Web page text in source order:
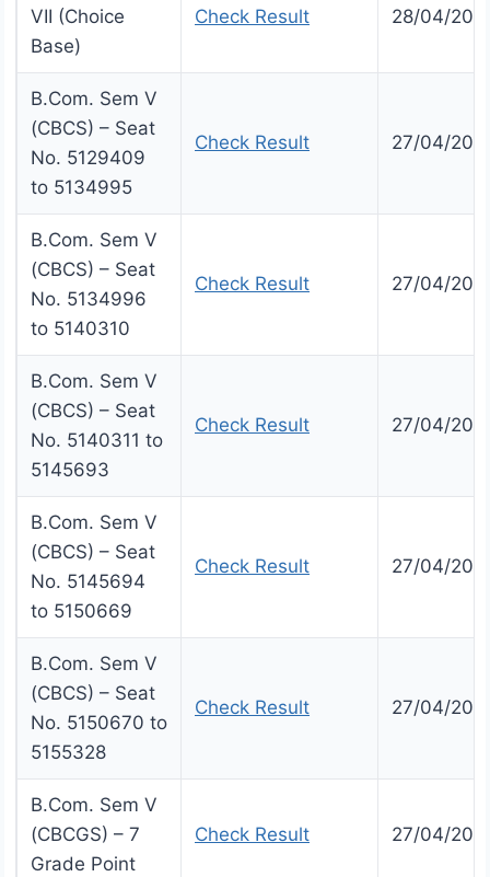
VII (Choice
Base)
Check Result 28/04/
B.Com. Sem V
(CBCS) – Seat
No. 5129409
to 5134995
Check Result 27/04/
B.Com. Sem V
(CBCS) – Seat
No. 5134996
to 5140310
Check Result 27/04/
B.Com. Sem V
(CBCS) – Seat
No. 5140311 to
5145693
Check Result 27/04/
B.Com. Sem V
(CBCS) – Seat
No. 5145694
to 5150669
Check Result 27/04/
B.Com. Sem V
(CBCS) – Seat
No. 5150670 to
5155328
Check Result 27/04/
B.Com. Sem V
(CBCGS) – 7
Grade Point
Check Result 27/04/